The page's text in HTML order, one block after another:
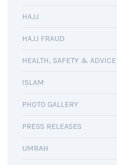
HAJJ
HAJJ FRAUD
HEALTH, SAFETY & ADVICE
ISLAM
PHOTO GALLERY
PRESS RELEASES
UMRAH